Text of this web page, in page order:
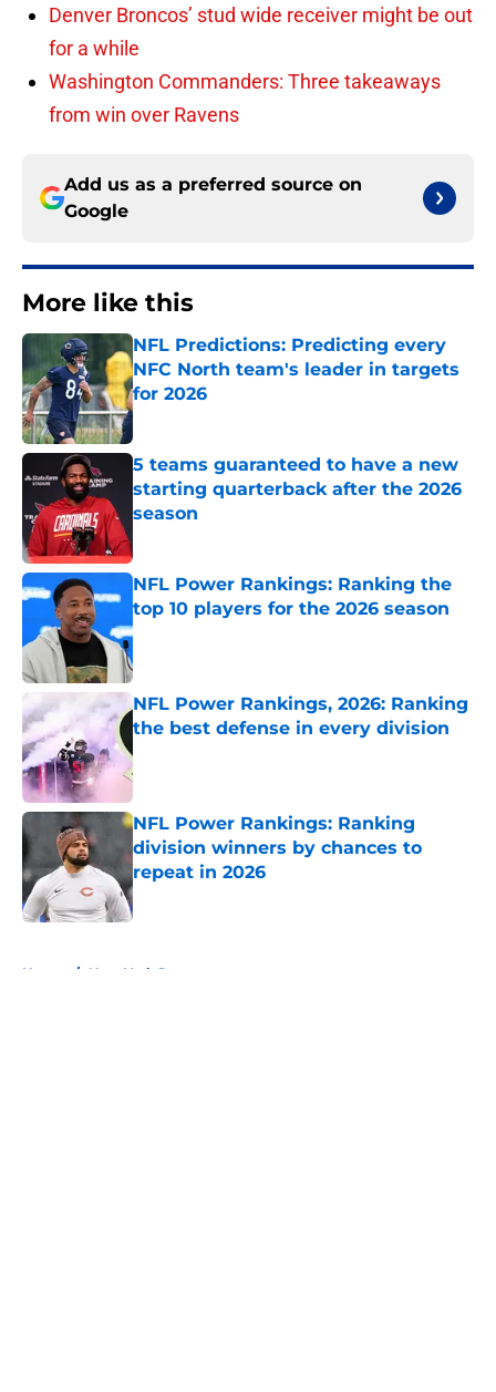
Denver Broncos’ stud wide receiver might be out
for a while
Washington Commanders: Three takeaways
from win over Ravens
Add us as a preferred source on
Google
More like this
NFL Predictions: Predicting every
NFC North team's leader in targets
for 2026
Published by on Invalid Date
5 teams guaranteed to have a new
starting quarterback after the 2026
season
NFL Power Rankings: Ranking the
top 10 players for the 2026 season
Published by on Invalid Date
NFL Power Rankings, 2026: Ranking
the best defense in every division
NFL Power Rankings: Ranking
division winners by chances to
repeat in 2026
Published by on Invalid Date
Home / New York Jets